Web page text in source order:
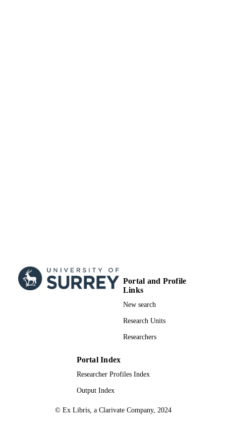
Portal and Profile
Links
New search
Research Units
Researchers
Portal Index
Researcher Profiles Index
Output Index
© Ex Libris, a Clarivate Company, 2024